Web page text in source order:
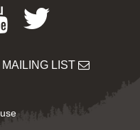
Youtube
Twitter
LIST